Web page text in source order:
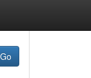
Go